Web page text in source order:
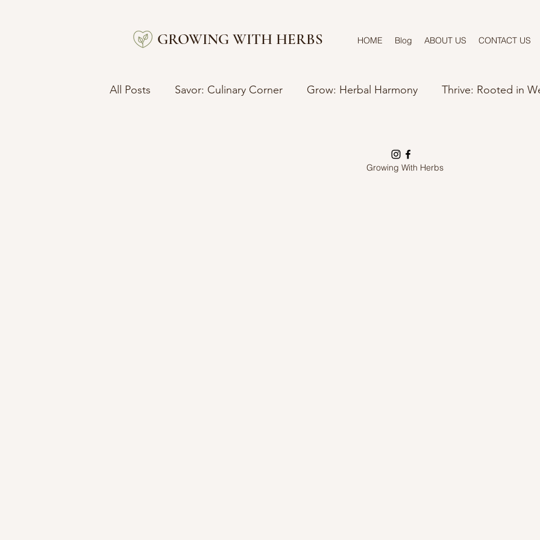
GROWING WITH HERBS HOME Blog ABOUT US CONTACT US
All Posts Savor: Culinary Corner Grow: Herbal Harmony Thrive: Rooted in
Growing With Herbs